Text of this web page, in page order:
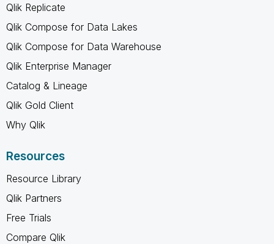
Qlik Replicate
Qlik Compose for Data Lakes
Qlik Compose for Data Warehouse
Qlik Enterprise Manager
Catalog & Lineage
Qlik Gold Client
Why Qlik
Resources
Resource Library
Qlik Partners
Free Trials
Compare Qlik